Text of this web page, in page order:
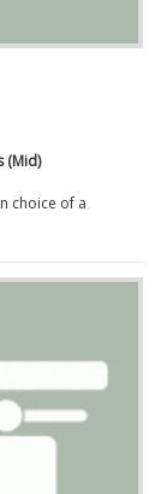
(Mid)
choice of a